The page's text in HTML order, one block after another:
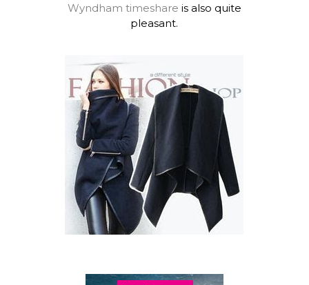
Wyndham timeshare is also quite
pleasant.